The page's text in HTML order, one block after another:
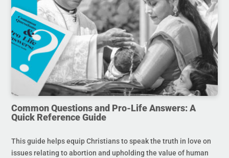
Common Questions and Pro-Life Answers: A
Quick Reference Guide
This guide helps equip Christians to speak the truth in love on
issues relating to abortion and upholding the value of human